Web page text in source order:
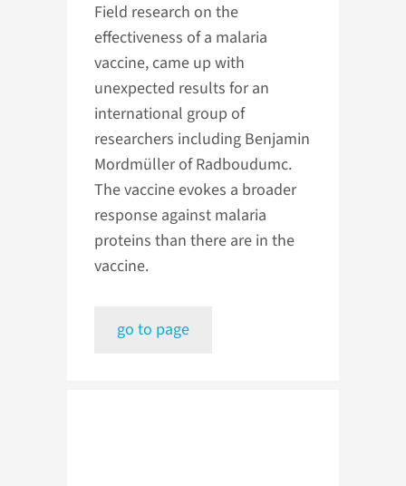
Field research on the
effectiveness of a malaria
vaccine, came up with
unexpected results for an
international group of
researchers including Benjamin
Mordmüller of Radboudumc.
The vaccine evokes a broader
response against malaria
proteins than there are in the
vaccine.
go to page